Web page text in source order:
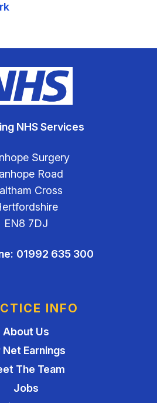
NHS Services
Surgery
Road
Cross
EN8 7DJ
01992 635 300
INFO
About Us
Net Earnings
The Team
Jobs